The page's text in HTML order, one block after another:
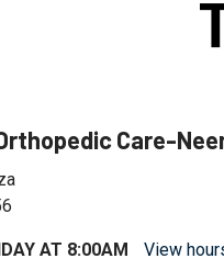
Care-
AT 8:00AM View